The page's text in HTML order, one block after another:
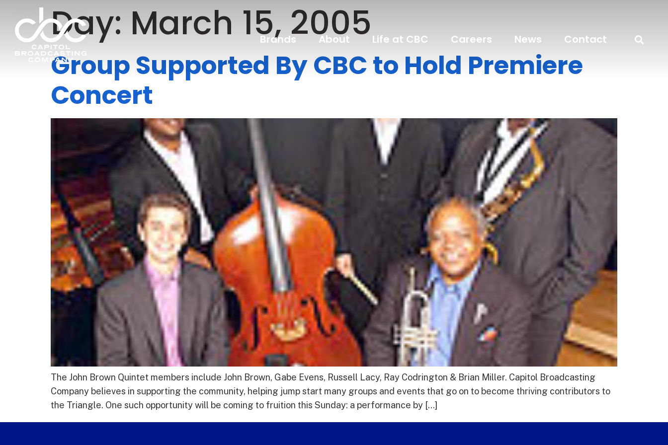
Brands About Life at CBC Careers News Contact
Day:March 15, 2005
Group Supported By CBC to Hold Premiere
Concert
The John Brown Quintet members include John Brown, Gabe Evens, Russell Lacy, Ray Codrington & Brian Miller. Capitol Broadcasting
Company believes in supporting the community, helping jump start many groups and events that go on to become thriving contributors to
the Triangle. One such opportunity will be coming to fruition this Sunday: a performance by […]